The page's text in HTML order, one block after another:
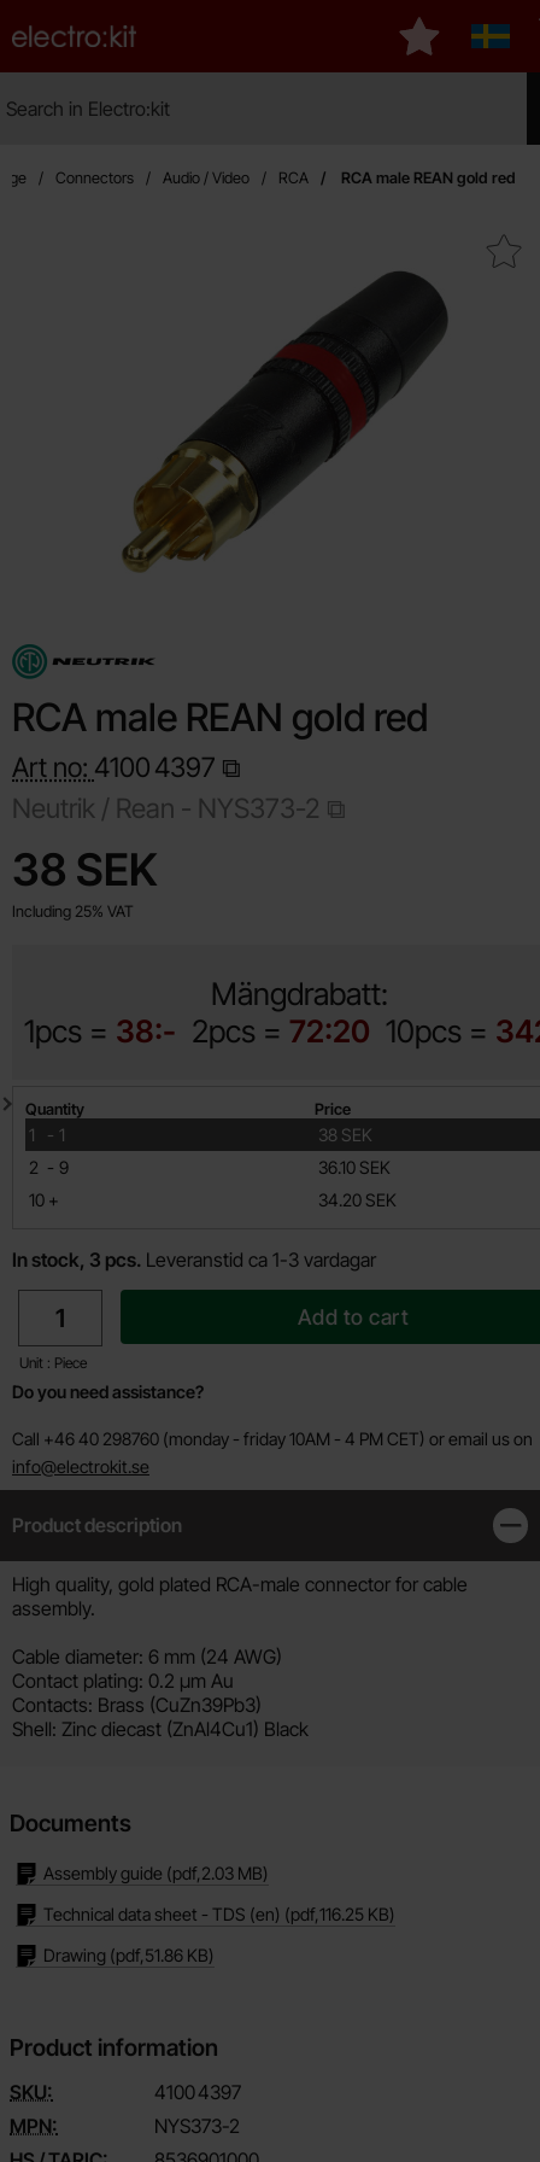
Startpage for Electro:kit
My favourites
Connectors Audio / Video RCA RCA male REAN gold red
Mark rCA male REAN
RCA male REAN gold red
Art no: 41004397
Neutrik / Rean - NYS373-2
price
38 SEK
Including 25% VAT
Mängdrabatt:
1pcs = 38:- 2pcs = 72:20 10pcs =
Quantity discount
Quantity Price
1 -
till 1
38 SEK
2 -
till 9
36.10 SEK
10 +
till 34.20 SEK
In stock, 3 pcs. Leveranstid ca 1-3 vardagar
quantity
Unit : Piece
Add to cart
Do you need assistance?
Call +46 40 298760 (monday - friday 10AM - 4 PM CET) or email us on
info@electrokit.se
Product description
Product description
High quality, gold plated RCA-male connector for cable
assembly.
Cable diameter: 6 mm (24 AWG)
Contact plating: 0.2 µm Au
Contacts: Brass (CuZn39Pb3)
Shell: Zinc diecast (ZnAl4Cu1) Black
Documents
Assembly guide (pdf, 2.03 MB)
Technical data sheet - TDS (en) (pdf,116.25 KB)
Drawing (pdf, 51.86 KB)
Product information
SKU: 41004397
MPN:
NYS373-2